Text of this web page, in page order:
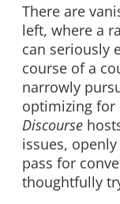
There are
left, where a
can seriously
course of a
narrowly
optimizing for
Discourse
issues,
pass for
thoughtfully